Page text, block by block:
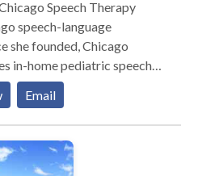
Speech Therapy
speech-language
she founded, Chicago
in-home pediatric speech
suburbs. Karen
therapists have a
speech therapy and
Karen is the
as A Parent’s Guide to
Email